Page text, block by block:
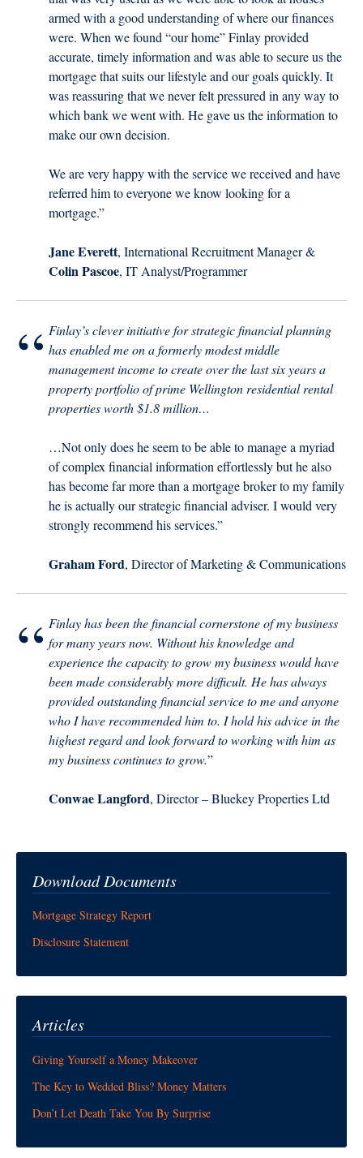
armed with a good understanding of where our finances
were. When we found “our home” Finlay provided
accurate, timely information and was able to secure us the
mortgage that suits our lifestyle and our goals quickly. It
was reassuring that we never felt pressured in any way to
which bank we went with. He gave us the information to
make our own decision.
We are very happy with the service we received and have
referred him to everyone we know looking for a
mortgage.”
Jane Everett, International Recruitment Manager &
Colin Pascoe, IT Analyst/Programmer
“ Finlay’s clever initiative for strategic financial planning
has enabled me on a formerly modest middle
management income to create over the last six years a
property portfolio of prime Wellington residential rental
properties worth $1.8 million…
…Not only does he seem to be able to manage a myriad
of complex financial information effortlessly but he also
has become far more than a mortgage broker to my family
he is actually our strategic financial adviser. I would very
strongly recommend his services.”
Graham Ford, Director of Marketing & Communications
“ Finlay has been the financial cornerstone of my business
for many years now. Without his knowledge and
experience the capacity to grow my business would have
been made considerably more difficult. He has always
provided outstanding financial service to me and anyone
who I have recommended him to. I hold his advice in the
highest regard and look forward to working with him as
my business continues to grow.”
Conwae Langford, Director – Bluekey Properties Ltd
Download Documents
Mortgage Strategy Report
Disclosure Statement
Articles
Giving Yourself a Money Makeover
The Key to Wedded Bliss? Money Matters
Don’t Let Death Take You By Surprise